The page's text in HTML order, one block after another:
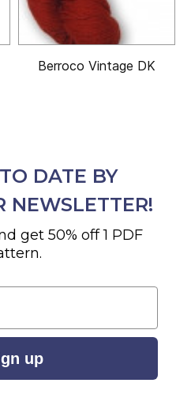
Berroco Vintage DK
DATE BY
NEWSLETTER!
get 50% off 1 PDF
up